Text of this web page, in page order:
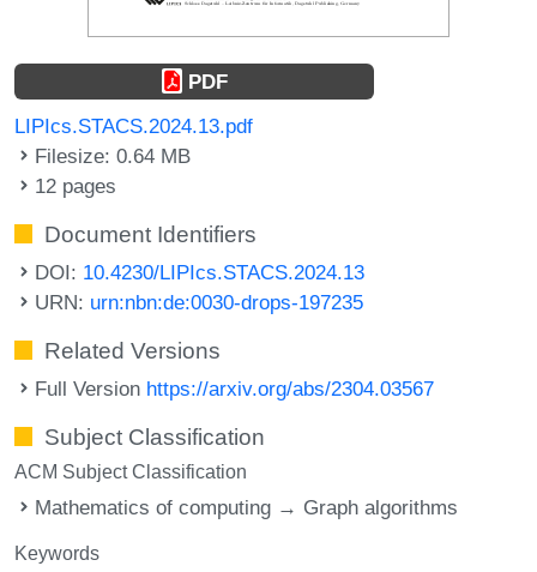
PDF
LIPIcs.STACS.2024.13.pdf
Filesize: 0.64 MB
12 pages
Document Identifiers
DOI: 10.4230/LIPIcs.STACS.2024.13
URN: urn:nbn:de:0030-drops-197235
Related Versions
Full Version https://arxiv.org/abs/2304.03567
Subject Classification
ACM Subject Classification
Mathematics of computing → Graph algorithms
Keywords